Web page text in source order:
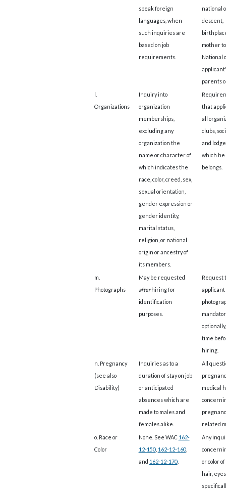
speak foreign
languages, when
such inquiries are
based on job
requirements.
national
descent,
mother
National
parents
l.
Organizations
Inquiry into
organization
memberships,
excluding any
organization the
name or character of
which indicates the
race, color, creed, sex,
sexual orientation,
gender expression or
gender identity,
marital status,
religion, or national
origin or ancestry of
its members.
that
all
clubs,
and
which he
belongs.
m.
Photographs
May be requested
afterhiring for
identification
purposes.
Request
applicant
time
hiring.
n. Pregnancy
(see also
Disability)
Inquiries as to a
duration of stay on job
or anticipated
absences which are
made to males and
females alike.
All
medical
related
o. Race or
Color
None. See WAC 162-
12-150, 162-12-160,
and 162-12-170.
Any
or color
hair,